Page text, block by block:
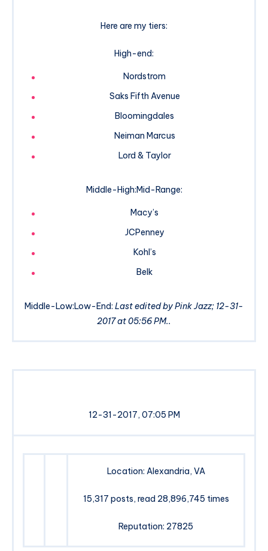
Here are my tiers:
High-end:
Nordstrom
Saks Fifth Avenue
Bloomingdales
Neiman Marcus
Lord & Taylor
Middle-High:Mid-Range:
Macy’s
JCPenney
Kohl’s
Belk
Middle-Low:Low-End: Last edited by Pink Jazz; 12-31-
2017 at 05:56 PM..
12-31-2017, 07:05 PM
Location: Alexandria, VA
15,317 posts, read 28,896,745 times
Reputation: 27825